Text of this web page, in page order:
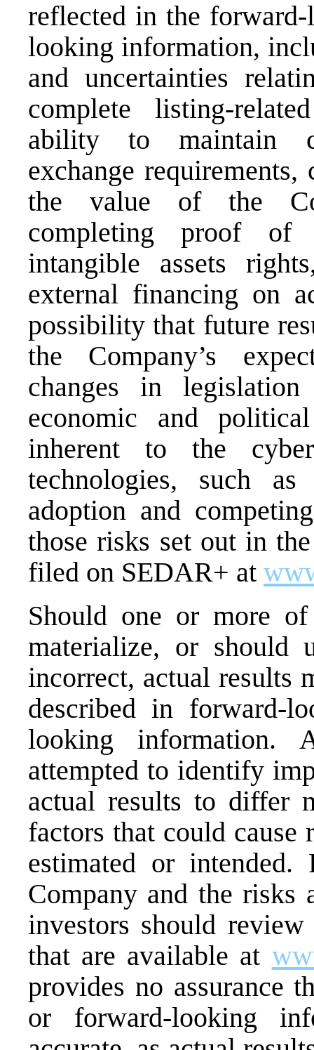
reflected in the
looking information,
and uncertainties
complete listing-
ability to maintain
exchange
the value of the
completing proof of
intangible assets
external financing on
possibility that future
the Company’s
changes in
economic and
inherent to the
technologies, such
adoption and
those risks set out in
filed on SEDAR+ at
Should one or more
materialize, or should
incorrect, actual results
described in forward-
looking information.
attempted to identify
actual results to differ
factors that could cause
estimated or
Company and the risks
investors should
that are available at
provides no assurance
or forward-looking